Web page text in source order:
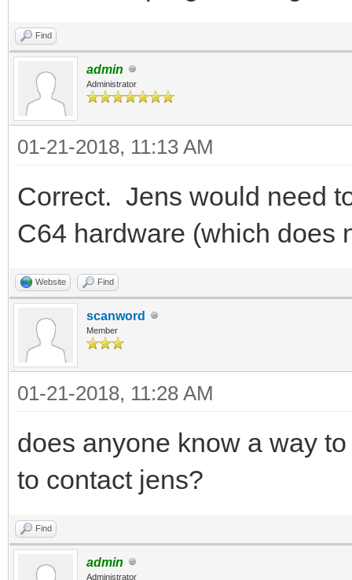
Find
admin
Administrator
01-21-2018, 11:13 AM
Correct. Jens would need
C64 hardware (which does
Website Find
scanword
Member
01-21-2018, 11:28 AM
does anyone know a way
to contact jens?
Find
admin
Administrator